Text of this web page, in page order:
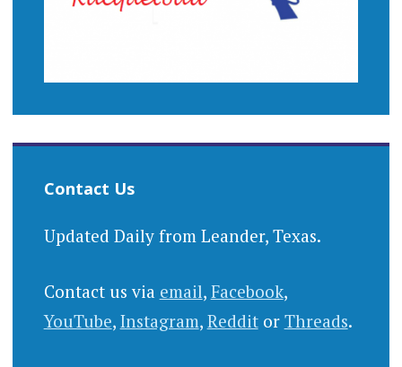
Contact Us
Updated Daily from Leander, Texas.
Contact us via email, Facebook,
YouTube, Instagram, Redditor Threads.